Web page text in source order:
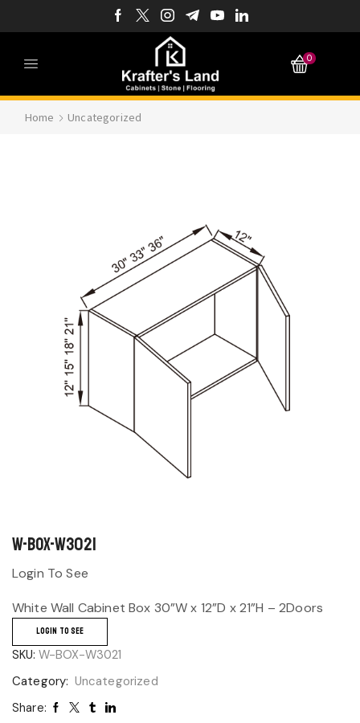
0
Home Uncategorized
W-BOX-W3021
Login To See
White Wall Cabinet Box 30”W x 12”D x 21”H – 2Doors
LOGIN TO SEE
SKU: W-BOX-W3021
Category: Uncategorized
Share: